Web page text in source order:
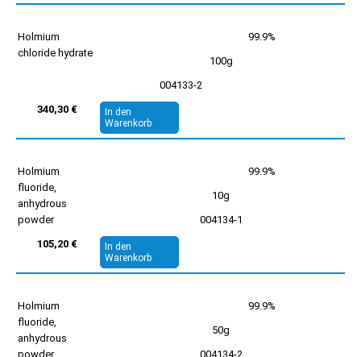
Holmium
chloride hydrate
99.9%
100g
004133-2
340,30 €
In den
Warenkorb
Holmium
fluoride,
anhydrous
powder
99.9%
10g
004134-1
105,20 €
In den
Warenkorb
Holmium
fluoride,
anhydrous
powder
99.9%
50g
004134-2